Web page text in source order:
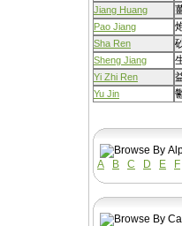
Jiang Huang
Pao Jiang
Sha Ren
Sheng Jiang
Yi Zhi Ren
Yu Jin
A
B C D E F